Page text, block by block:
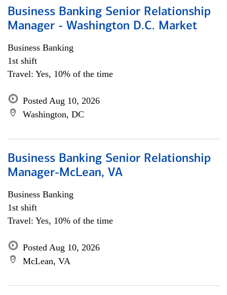
Business Banking Senior Relationship
Manager - Washington D.C. Market
Business Banking
1st shift
Travel: Yes, 10% of the time
Posted Aug 10, 2026
Washington, DC
Business Banking Senior Relationship
Manager-McLean, VA
Business Banking
1st shift
Travel: Yes, 10% of the time
Posted Aug 10, 2026
McLean, VA